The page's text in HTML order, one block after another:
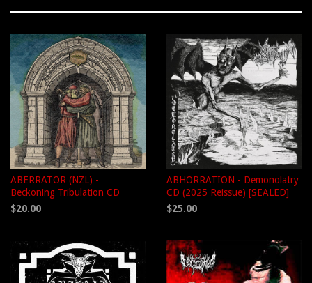
ABERRATOR (NZL) -
Beckoning Tribulation CD
$20.00
ABHORRATION - Demonolatry
CD (2025 Reissue) [SEALED]
$25.00